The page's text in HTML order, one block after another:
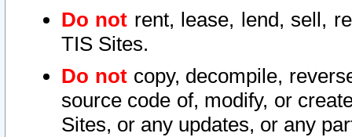
Do not rent, lease, lend, sell,
TIS Sites.
Do notcopy, decompile,
source code of, modify, or
Sites, or any updates, or any